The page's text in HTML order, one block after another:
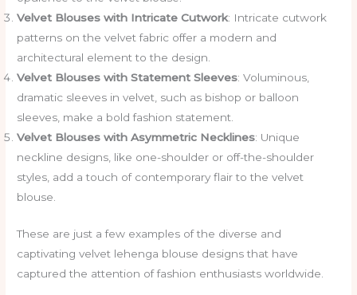
Velvet Blouses with Intricate Cutwork: Intricate cutwork
patterns on the velvet fabric offer a modern and
architectural element to the design.
Velvet Blouses with Statement Sleeves: Voluminous,
dramatic sleeves in velvet, such as bishop or balloon
sleeves, make a bold fashion statement.
Velvet Blouses with Asymmetric Necklines: Unique
neckline designs, like one-shoulder or off-the-shoulder
styles, add a touch of contemporary flair to the velvet
blouse.
These are just a few examples of the diverse and
captivating velvet lehenga blouse designs that have
captured the attention of fashion enthusiasts worldwide.